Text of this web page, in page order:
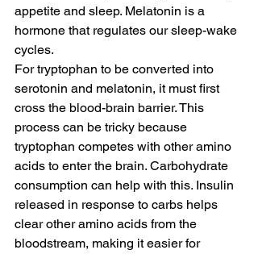
appetite and sleep. Melatonin is a
hormone that regulates our sleep-wake
cycles.
For tryptophan to be converted into
serotonin and melatonin, it must first
cross the blood-brain barrier. This
process can be tricky because
tryptophan competes with other amino
acids to enter the brain. Carbohydrate
consumption can help with this. Insulin
released in response to carbs helps
clear other amino acids from the
bloodstream, making it easier for